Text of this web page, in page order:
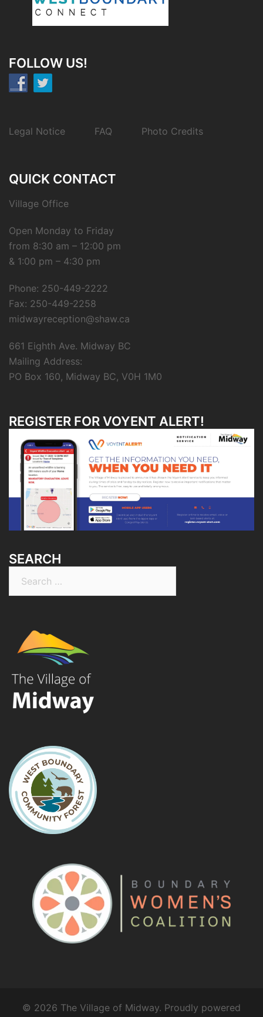
FOLLOW US!
Legal Notice FAQ Photo Credits
QUICK CONTACT
Village Office
Open Monday to Friday
from 8:30 am – 12:00 pm
& 1:00 pm – 4:30 pm
Phone: 250-449-2222
Fax: 250-449-2258
midwayreception@shaw.ca
661 Eighth Ave. Midway BC
Mailing Address:
PO Box 160, Midway BC, V0H 1M0
REGISTER FOR VOYENT ALERT!
SEARCH
for:
© 2026 The Village of Midway. Proudly powered